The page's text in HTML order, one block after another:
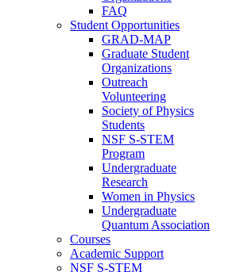
FAQ
Student Opportunities
GRAD-MAP
Graduate Student
Organizations
Outreach
Volunteering
Society of Physics
Students
NSF S-STEM
Program
Undergraduate
Research
Women in Physics
Undergraduate
Quantum Association
Courses
Academic Support
NSF S-STEM